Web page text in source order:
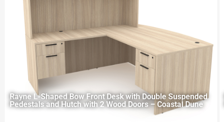
Rayne L-Shaped Bow Front Desk with Double Suspended
Pedestals and Hutch with 2 Wood Doors – Coastal Dune